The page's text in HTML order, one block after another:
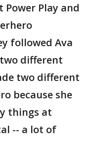
Play and
followed Ava
different
two different
because she
things at
-- a lot of